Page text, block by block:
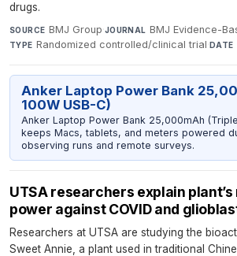
drugs.
SOURCE BMJ Group·JOURNAL BMJ Evidence-
TYPE Randomized controlled/clinical trial·DATE
Anker Laptop Power Bank
100W USB-C)
Anker Laptop Power Bank 25,000mAh
keeps Macs, tablets, and meters powered
observing runs and remote surveys.
UTSA researchers explain
power against COVID and
Researchers at UTSA are studying the
Sweet Annie, a plant used in traditional